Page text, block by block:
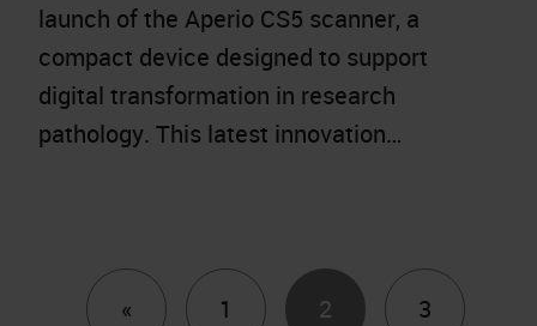
launch of the Aperio CS5 scanner, a
compact device designed to support
digital transformation in research
pathology. This latest innovation…
« Previous1 2 3